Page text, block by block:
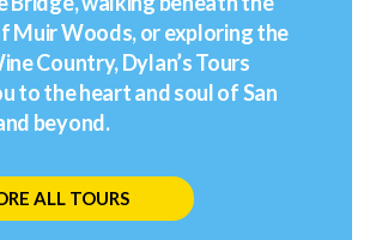
Muir Woods, or exploring the
Country, Dylan’s Tours
to the heart and soul of San
beyond.
ALL TOURS